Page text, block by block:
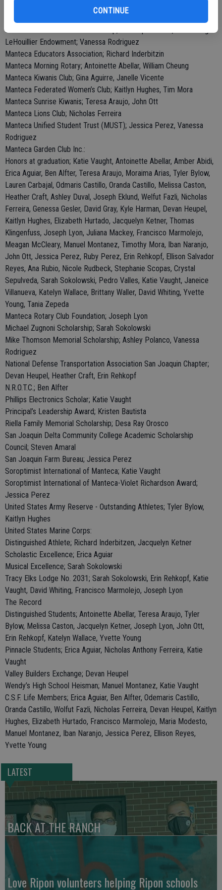
CONTINUE
Health Plan of San Joaquin County; Vanessa Sanchez
Hughes Scholarship; Katie Vaught
Jeff Gonsalez Memorial Scholarship; Christopher Hunt, Katie Vaught
LeHouillier Endowment; Vanessa Rodriguez
Manteca Educators Association; Richard Inderbitzin
Manteca Morning Rotary; Antoinette Abellar, William Cheung
Manteca Kiwanis Club; Gina Aguirre, Janelle Vicente
Manteca Federated Women’s Club; Kaitlyn Hughes, Tim Mora
Manteca Sunrise Kiwanis; Teresa Araujo, John Ott
Manteca Lions Club; Nicholas Ferreira
Manteca Unified Student Trust (MUST); Jessica Perez, Vanessa
Rodriguez
Manteca Garden Club Inc.:
Honors at graduation; Katie Vaught, Antoinette Abellar, Amber Abidi,
Erica Aguiar, Ben Alfter, Teresa Araujo, Moraima Arias, Tyler Bylow,
Lauren Carbajal, Odmaris Castillo, Oranda Castillo, Melissa Caston,
Heather Craft, Ashley Duval, Joseph Eklund, Welfut Fazli, Nicholas
Ferreira, Genessa Gesler, David Gray, Kyle Harman, Devan Heupel,
Kaitlyn Hughes, Elizabeth Hurtado, Jacquelyn Ketner, Thomas
Klingenfuss, Joseph Lyon, Juliana Mackey, Francisco Marmolejo,
Meagan McCleary, Manuel Montanez, Timothy Mora, Iban Naranjo,
John Ott, Jessica Perez, Ruby Perez, Erin Rehkopf, Ellison Salvador
Reyes, Ana Rubio, Nicole Rudbeck, Stephanie Scopas, Crystal
Sepulveda, Sarah Sokolowski, Pedro Valles, Katie Vaught, Janeice
Villanueva, Katelyn Wallace, Brittany Waller, David Whiting, Yvette
Young, Tania Zepeda
Manteca Rotary Club Foundation; Joseph Lyon
Michael Zugnoni Scholarship; Sarah Sokolowski
Mike Thomson Memorial Scholarship; Ashley Polanco, Vanessa
Rodriguez
National Defense Transportation Association San Joaquin Chapter;
Devan Heupel, Heather Craft, Erin Rehkopf
N.R.O.T.C.; Ben Alfter
Phillips Electronics Scholar; Katie Vaught
Principal’s Leadership Award; Kristen Bautista
Riella Family Memorial Scholarship; Desa Ray Orosco
San Joaquin Delta Community College Academic Scholarship
Council; Steven Amaral
San Joaquin Farm Bureau; Jessica Perez
Soroptimist International of Manteca; Katie Vaught
Soroptimist International of Manteca-Violet Richardson Award;
Jessica Perez
United States Army Reserve - Outstanding Athletes; Tyler Bylow,
Kaitlyn Hughes
United States Marine Corps:
Distinguished Athlete; Richard Inderbitzen, Jacquelyn Ketner
Scholastic Excellence; Erica Aguiar
Musical Excellence; Sarah Sokolowski
Tracy Elks Lodge No. 2031; Sarah Sokolowski, Erin Rehkopf, Katie
Vaught, David Whiting, Francisco Marmolejo, Joseph Lyon
The Record
Distinguished Students; Antoinette Abellar, Teresa Araujo, Tyler
Bylow, Melissa Caston, Jacquelyn Ketner, Joseph Lyon, John Ott,
Erin Rehkopf, Katelyn Wallace, Yvette Young
Pinnacle Students; Erica Aguiar, Nicholas Anthony Ferreira, Katie
Vaught
Valley Builders Exchange; Devan Heupel
Wendy’s High School Heisman; Manuel Montanez, Katie Vaught
C.S.F. Life Members; Erica Aguiar, Ben Alfter, Odemaris Castillo,
Oranda Castillo, Wolfut Fazli, Nicholas Ferreira, Devan Heupel, Kaitlyn
Hughes, Elizabeth Hurtado, Francisco Marmolejo, Maria Modesto,
Manuel Montanez, Iban Naranjo, Jessica Perez, Ellison Reyes,
Yvette Young
LATEST
BACK AT THE RANCH
Love Ripon volunteers helping Ripon schools